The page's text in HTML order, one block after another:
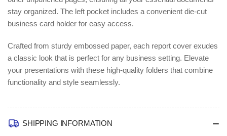
(AVE47977)
(AVE47977)
stay organized. The left pocket includes a convenient die-cut
business card holder for easy access.
Crafted from sturdy embossed paper, each report cover exudes
a classic look that is perfect for any business setting. Elevate
your presentations with these high-quality folders that combine
functionality and style seamlessly.
SHIPPING INFORMATION